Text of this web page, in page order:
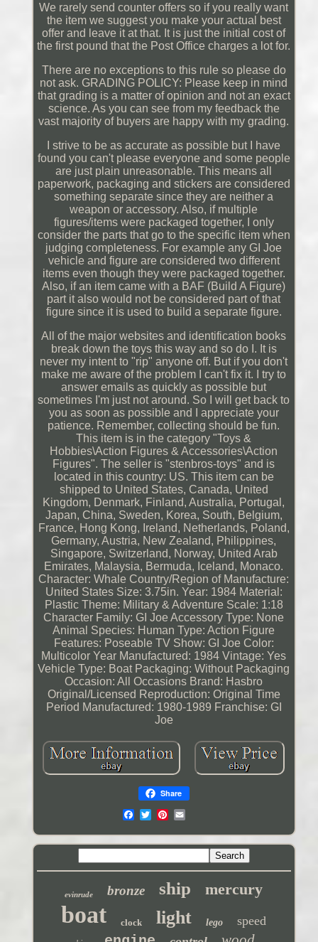
We rarely send counter offers so if you really want
the item we suggest you make your actual best
offer and leave it at that. It is just the initial cost of
the first pound that the Post Office charges a lot for.
There are no exceptions to this rule so please do
not ask. GRADING POLICY: Please keep in mind
that grading is a matter of opinion and not an exact
science. As you can see from my feedback the
vast majority of buyers are happy with my grading.
I strive to be as accurate as possible but I have
found you can't please everyone and some people
are just plain unreasonable. This means all
paperwork, packaging and stickers are considered
something separate since they are neither a
weapon or accessory. Also, if multiple
figures/items were packaged together, I only
consider the parts that go to the specific item when
judging completeness. For example any GI Joe
vehicle and figure are considered two different
items even though they were packaged together.
Also, if an item came with a BAF (Build A Figure)
part it also would not be considered part of that
figure since it is used to build a separate figure.
All of the major websites and identification books
break down the toys this way and so do I. It is
never my intent to "rip" anyone off. But if you don't
make me aware of the problem I can't fix it. I try to
answer emails as quickly as possible but
sometimes I'm just not around. So I will get back to
you as soon as possible and I appreciate your
patience. Remember, collecting should be fun.
This item is in the category "Toys &
Hobbies\Action Figures & Accessories\Action
Figures". The seller is "stenbros-toys" and is
located in this country: US. This item can be
shipped to United States, Canada, United
Kingdom, Denmark, Finland, Australia, Portugal,
Japan, China, Sweden, Korea, South, Belgium,
France, Hong Kong, Ireland, Netherlands, Poland,
Germany, Austria, New Zealand, Philippines,
Singapore, Switzerland, Norway, United Arab
Emirates, Malaysia, Bermuda, Iceland, Monaco.
Character: Whale Country/Region of Manufacture:
United States Size: 3.75in. Year: 1984 Material:
Plastic Theme: Military & Adventure Scale: 1:18
Character Family: GI Joe Accessory Type: None
Animal Species: Human Type: Action Figure
Features: Poseable TV Show: GI Joe Color:
Multicolor Year Manufactured: 1984 Vintage: Yes
Vehicle Type: Boat Packaging: Without Packaging
Occasion: All Occasions Brand: Hasbro
Original/Licensed Reproduction: Original Time
Period Manufactured: 1980-1989 Franchise: GI
Joe
Share
evinrude bronze ship mercury
boat clock light lego speed